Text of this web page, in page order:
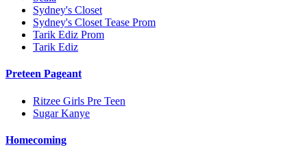
Sydney's Closet
Sydney's Closet Tease Prom
Tarik Ediz Prom
Tarik Ediz
Preteen Pageant
Ritzee Girls Pre Teen
Sugar Kanye
Homecoming